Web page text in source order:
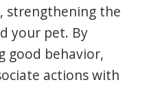
strengthening the
your pet. By
good behavior,
actions with